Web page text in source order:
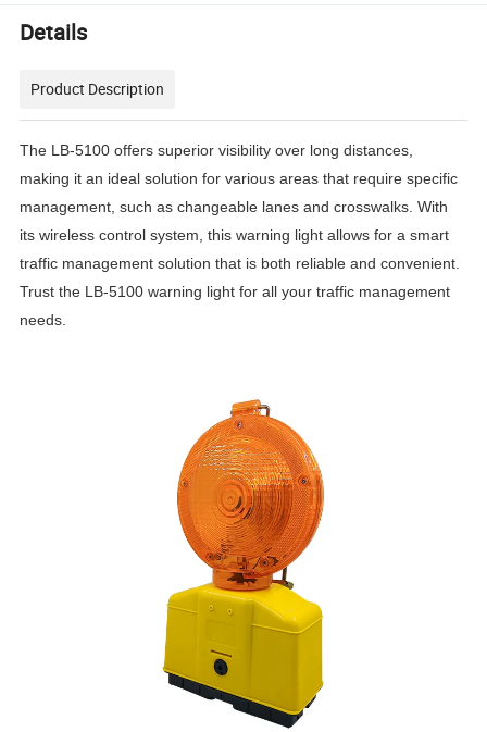
Details
Product Description
The LB-5100 offers superior visibility over long distances,
making it an ideal solution for various areas that require specific
management, such as changeable lanes and crosswalks. With
its wireless control system, this warning light allows for a smart
traffic management solution that is both reliable and convenient.
Trust the LB-5100 warning light for all your traffic management
needs.